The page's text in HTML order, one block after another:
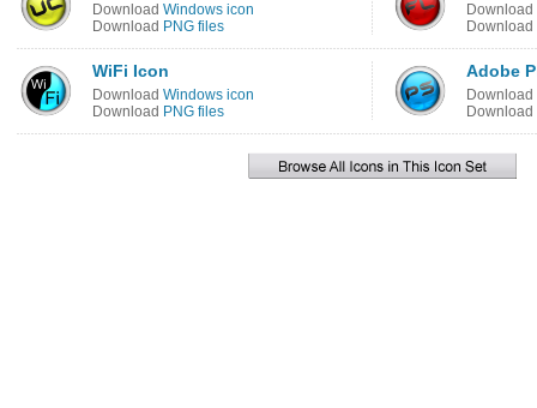
Download Windows icon
Download PNG files
Download
Download
WiFi Icon
Download Windows icon
Download PNG files
Adobe
Download
Download